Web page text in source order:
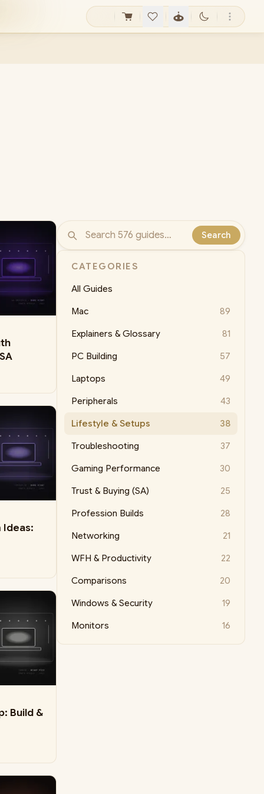
Search
CATEGORIES
All Guides
Mac 89
Explainers & Glossary 81
PC Building 57
Laptops 49
Peripherals 43
Lifestyle & Setups 38
Troubleshooting 37
Gaming Performance 30
Trust & Buying (SA) 25
Profession Builds 28
Networking 21
WFH & Productivity 22
Comparisons 20
Windows & Security 19
Monitors 16
Ideas:
Build &